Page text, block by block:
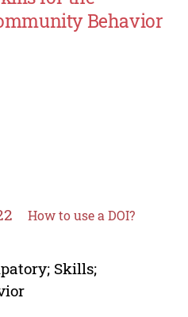
Behavior
How to use a DOI?
Skills;